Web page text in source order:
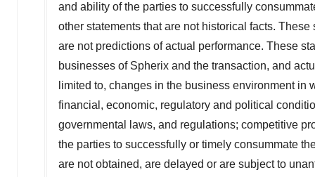
and ability of the parties to successfully
other statements that are not historical facts.
are not predictions of actual performance. These
businesses of Spherix and the transaction, and
limited to, changes in the business environment
financial, economic, regulatory and political
governmental laws, and regulations; competitive
the parties to successfully or timely consummate
are not obtained, are delayed or are subject to